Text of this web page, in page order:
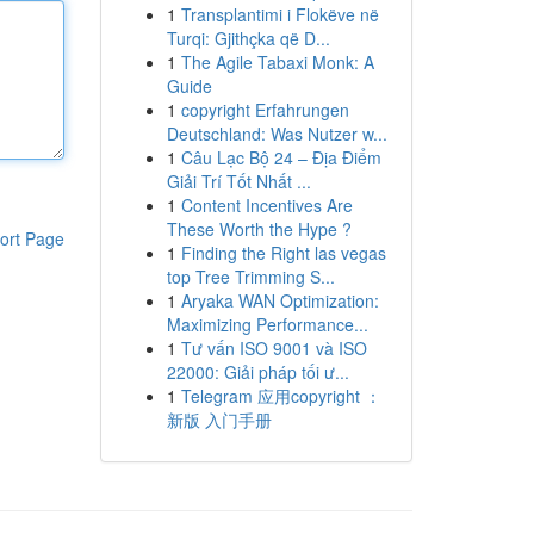
Page
1 Transplantimi i Flokëve në
Turqi: Gjithçka që D...
1 The Agile Tabaxi Monk: A
Guide
1 copyright Erfahrungen
Deutschland: Was Nutzer w...
1 Câu Lạc Bộ 24 – Địa Điểm
Giải Trí Tốt Nhất ...
1 Content Incentives Are
These Worth the Hype ?
1 Finding the Right las vegas
top Tree Trimming S...
1 Aryaka WAN Optimization:
Maximizing Performance...
1 Tư vấn ISO 9001 và ISO
22000: Giải pháp tối ư...
1 Telegram 应用copyright ：
新版 入门手册